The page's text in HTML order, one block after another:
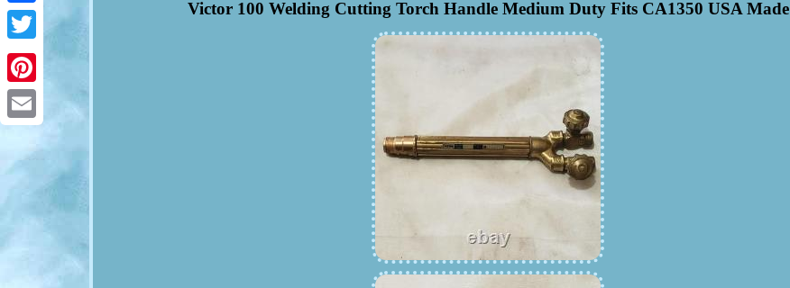
Facebook
Twitter
Pinterest
Victor 100 Welding Cutting Torch Handle Medium Duty Fits CA1350 USA Made